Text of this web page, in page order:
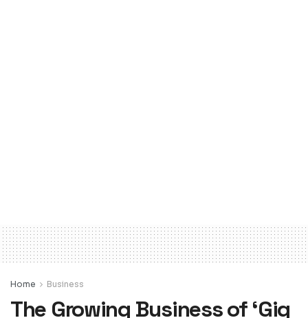
Home Business
The Growing Business of ‘Gig